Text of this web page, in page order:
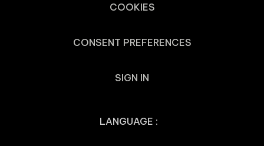
COOKIES
CONSENT PREFERENCES
SIGN IN
LANGUAGE :